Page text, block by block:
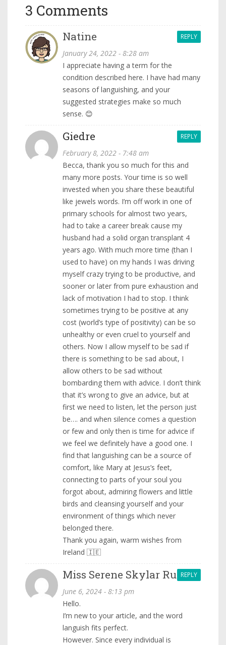
3 Comments
Natine
January 24, 2022 - 8:28 am
REPLY
I appreciate having a term for the
condition described here. I have had many
seasons of languishing, and your
suggested strategies make so much
sense. 😊
Giedre
February 8, 2022 - 7:48 am
REPLY
Becca, thank you so much for this and
many more posts. Your time is so well
invested when you share these beautiful
like jewels words. I’m off work in one of
primary schools for almost two years,
had to take a career break cause my
husband had a solid organ transplant 4
years ago. With much more time (than I
used to have) on my hands I was driving
myself crazy trying to be productive, and
sooner or later from pure exhaustion and
lack of motivation I had to stop. I think
sometimes trying to be positive at any
cost (world’s type of positivity) can be so
unhealthy or even cruel to yourself and
others. Now I allow myself to be sad if
there is something to be sad about, I
allow others to be sad without
bombarding them with advice. I don’t think
that it’s wrong to give an advice, but at
first we need to listen, let the person just
be…. and when silence comes a question
or few and only then is time for advice if
we feel we definitely have a good one. I
find that languishing can be a source of
comfort, like Mary at Jesus’s feet,
connecting to parts of your soul you
forgot about, admiring flowers and little
birds and cleansing yourself and your
environment of things which never
belonged there.
Thank you again, warm wishes from
Ireland 🇮🇪
Miss Serene Skylar Ru.
June 6, 2024 - 8:13 pm
REPLY
Hello.
I’m new to your article, and the word
languish fits perfect.
However. Since every individual is